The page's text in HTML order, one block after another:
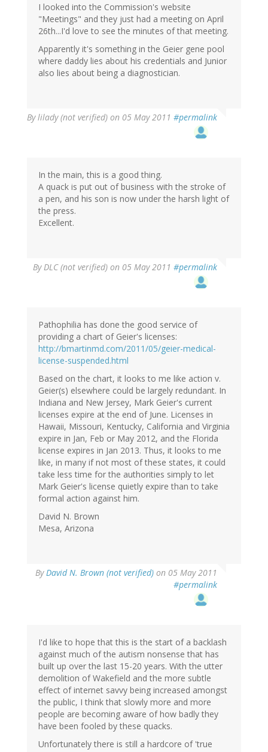
I looked into the Commission's website
"Meetings" and they just had a meeting on April
26th...I'd love to see the minutes of that meeting.
Apparently it's something in the Geier gene pool
where daddy lies about his credentials and Junior
also lies about being a diagnostician.
Bylilady (not verified) on 05 May 2011 #permalink
In the main, this is a good thing.
A quack is put out of business with the stroke of
a pen, and his son is now under the harsh light of
the press.
Excellent.
ByDLC (not verified) on 05 May 2011 #permalink
Pathophilia has done the good service of
providing a chart of Geier's licenses:
http://bmartinmd.com/2011/05/geier-medical-
license-suspended.html
Based on the chart, it looks to me like action v.
Geier(s) elsewhere could be largely redundant. In
Indiana and New Jersey, Mark Geier's current
licenses expire at the end of June. Licenses in
Hawaii, Missouri, Kentucky, California and Virginia
expire in Jan, Feb or May 2012, and the Florida
license expires in Jan 2013. Thus, it looks to me
like, in many if not most of these states, it could
take less time for the authorities simply to let
Mark Geier's license quietly expire than to take
formal action against him.
David N. Brown
Mesa, Arizona
ByDavid N. Brown (not verified) on 05 May 2011
#permalink
I'd like to hope that this is the start of a backlash
against much of the autism nonsense that has
built up over the last 15-20 years. With the utter
demolition of Wakefield and the more subtle
effect of internet savvy being increased amongst
the public, I think that slowly more and more
people are becoming aware of how badly they
have been fooled by these quacks.
Unfortunately there is still a hardcore of 'true